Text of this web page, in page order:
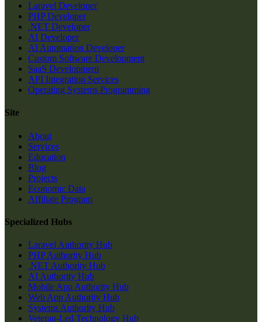
Laravel Developer
PHP Developer
.NET Developer
AI Developer
AI Automation Developer
Custom Software Development
SaaS Development
API Integration Services
Operating Systems Programming
Site
About
Services
Education
Blog
Projects
Economic Data
Affiliate Program
Specialized Hubs
Laravel Authority Hub
PHP Authority Hub
.NET Authority Hub
AI Authority Hub
Mobile App Authority Hub
Web App Authority Hub
Systems Authority Hub
Veteran-Led Technology Hub